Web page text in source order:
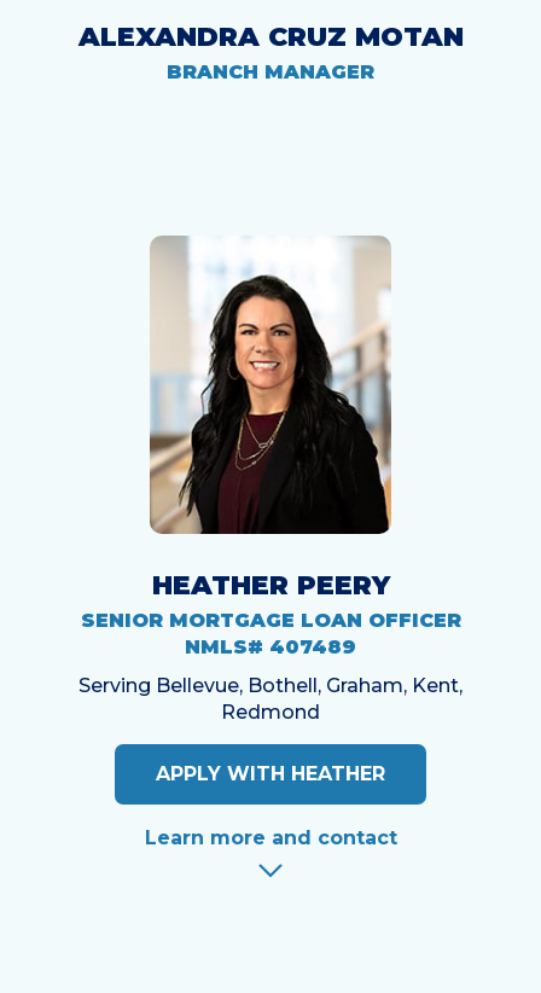
ALEXANDRA CRUZ MOTAN
BRANCH MANAGER
HEATHER PEERY
SENIOR MORTGAGE LOAN OFFICER
NMLS# 407489
Serving Bellevue, Bothell, Graham, Kent,
Redmond
APPLY WITH HEATHER
Learn more and contact